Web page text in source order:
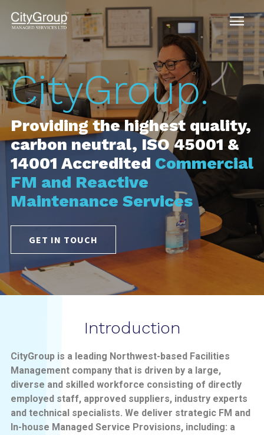
the highest quality,
neutral, ISO 45001 &
AccreditedCommercial
Reactive
Services
TOUCH
GET
Introduction
CityGroup is a leading Northwest-based Facilities
Management company that is driven by a large,
diverse and skilled workforce consisting of directly
employed staff, approved suppliers, industry experts
and technical specialists. We deliver strategic FM and
In-house Managed Service Provisions, including: a